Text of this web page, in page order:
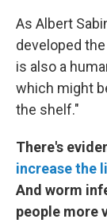
As Albert
developed
is also a
which might
the shelf."
There's
increase the
And worm
people more